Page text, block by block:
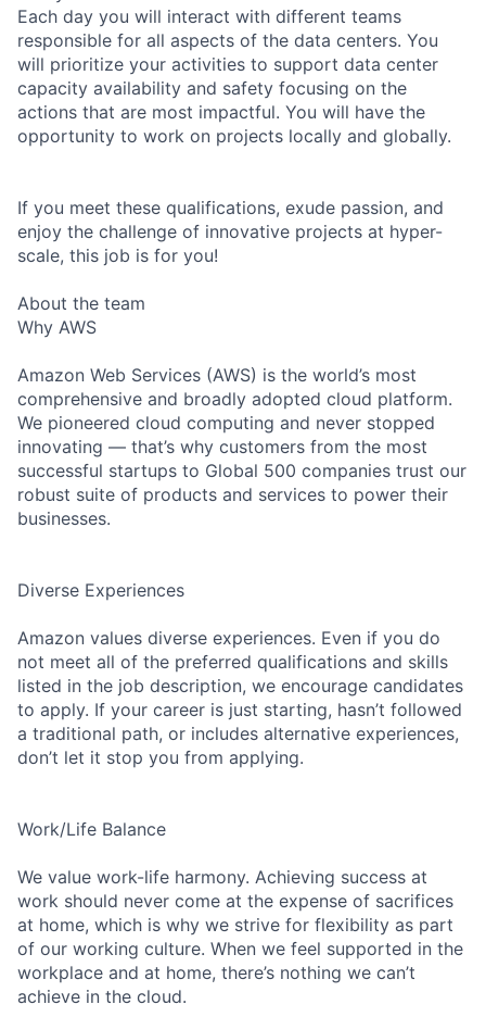
Each day you will interact with different teams
responsible for all aspects of the data centers. You
will prioritize your activities to support data center
capacity availability and safety focusing on the
actions that are most impactful. You will have the
opportunity to work on projects locally and globally.
If you meet these qualifications, exude passion, and
enjoy the challenge of innovative projects at hyper-
scale, this job is for you!
About the team
Why AWS
Amazon Web Services (AWS) is the world’s most
comprehensive and broadly adopted cloud platform.
We pioneered cloud computing and never stopped
innovating — that’s why customers from the most
successful startups to Global 500 companies trust our
robust suite of products and services to power their
businesses.
Diverse Experiences
Amazon values diverse experiences. Even if you do
not meet all of the preferred qualifications and skills
listed in the job description, we encourage candidates
to apply. If your career is just starting, hasn’t followed
a traditional path, or includes alternative experiences,
don’t let it stop you from applying.
Work/Life Balance
We value work-life harmony. Achieving success at
work should never come at the expense of sacrifices
at home, which is why we strive for flexibility as part
of our working culture. When we feel supported in the
workplace and at home, there’s nothing we can’t
achieve in the cloud.